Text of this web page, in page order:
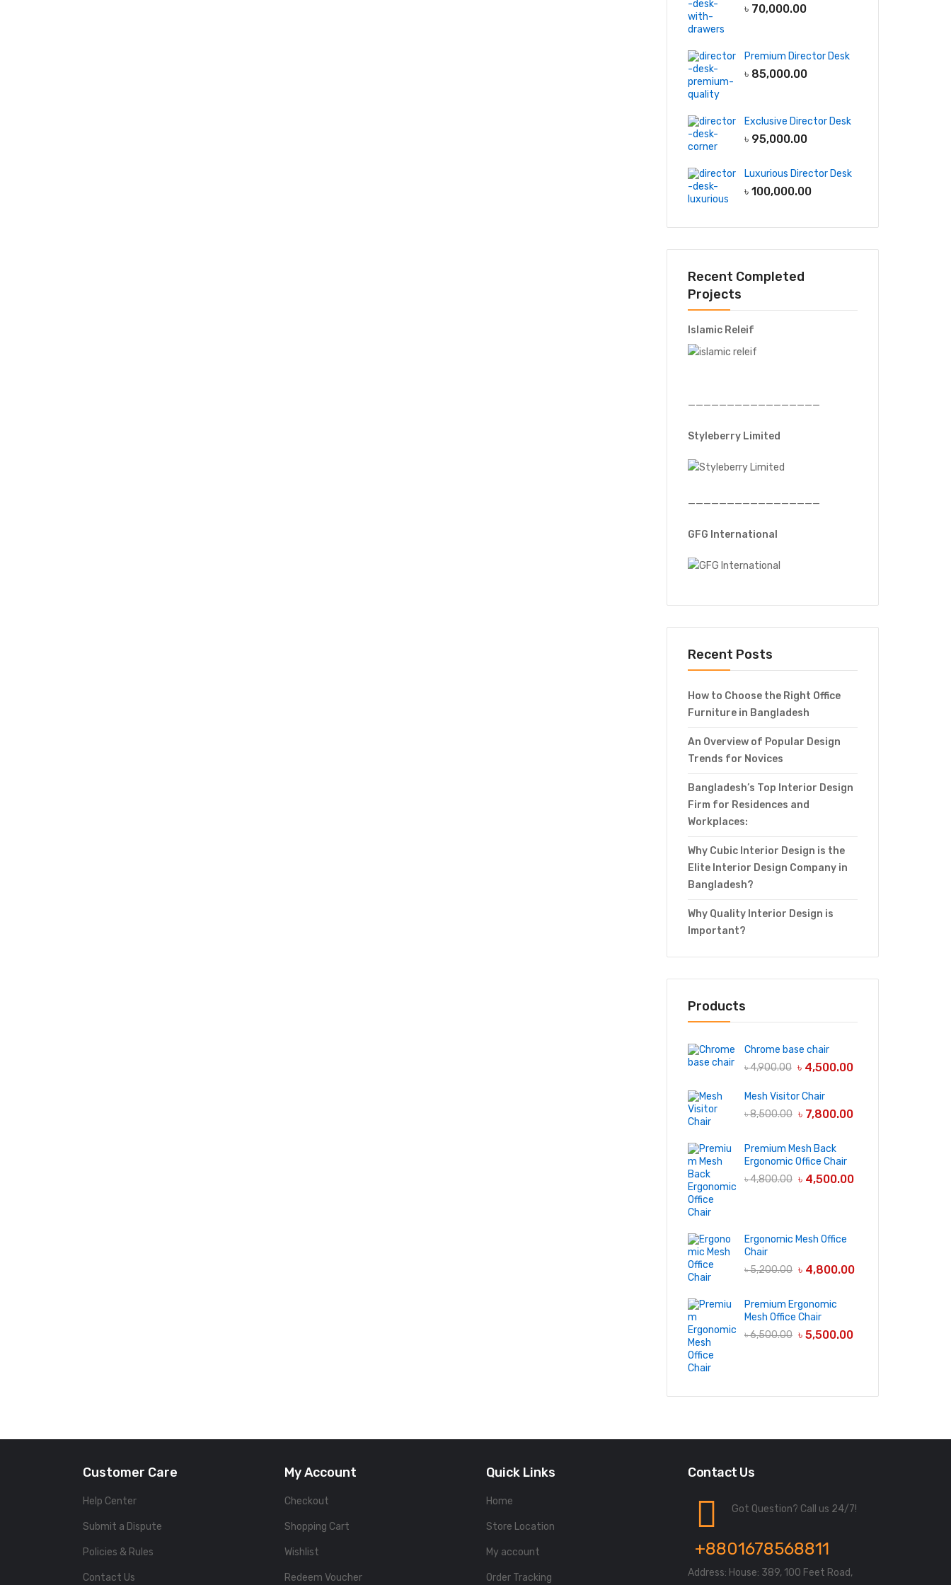
৳ 70,000.00
Premium Director Desk
৳ 85,000.00
Exclusive Director Desk
৳ 95,000.00
Luxurious Director Desk
৳ 100,000.00
Recent Completed
Projects
Islamic Releif
—————————————————
Styleberry Limited
—————————————————
GFG International
Recent Posts
How to Choose the Right Office
Furniture in Bangladesh
An Overview of Popular Design
Trends for Novices
Bangladesh’s Top Interior Design
Firm for Residences and
Workplaces:
Why Cubic Interior Design is the
Elite Interior Design Company in
Bangladesh?
Why Quality Interior Design is
Important?
Products
Chrome base chair
৳4,900.00 ৳ 4,500.00
Mesh Visitor Chair
৳8,500.00 ৳ 7,800.00
Premium Mesh Back
Ergonomic Office Chair
৳4,800.00 ৳ 4,500.00
Ergonomic Mesh Office
Chair
৳5,200.00 ৳ 4,800.00
Premium Ergonomic
Mesh Office Chair
৳6,500.00 ৳ 5,500.00
Customer Care
Help Center
Submit a Dispute
Policies & Rules
Contact Us
My Account
Checkout
Shopping Cart
Wishlist
Redeem Voucher
Quick Links
Home
Store Location
My account
Order Tracking
Contact Us
Got Question? Call us 24/7!
+8801678568811
Address: House: 389, 100 Feet Road,